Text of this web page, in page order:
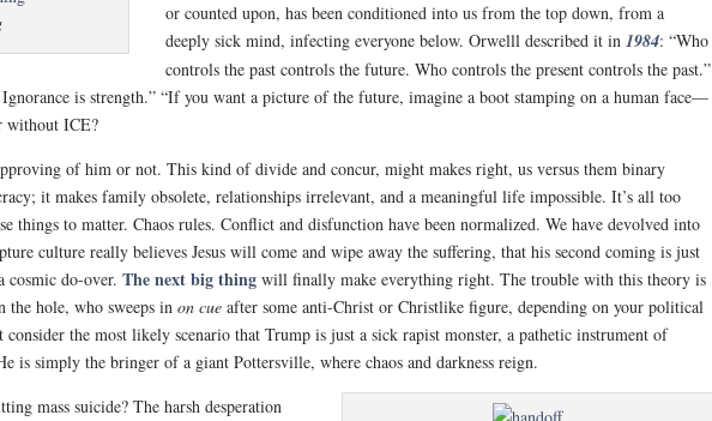
or counted upon, has been conditioned into us from the top down, from a
deeply sick mind, infecting everyone below. Orwelll described it in1984: “Who
controls the past controls the future. Who controls the present controls the past.”
Ignorance is strength.” “If you want a picture of the future, imagine a boot stamping on a human face—
without ICE?
of him or not. This kind of divide and concur, might makes right, us versus them binary
it makes family obsolete, relationships irrelevant, and a meaningful life impossible. It’s all too
things to matter. Chaos rules. Conflict and disfunction have been normalized. We have devolved into
culture really believes Jesus will come and wipe away the suffering, that his second coming is just
cosmic do-over.The next big thing will finally make everything right. The trouble with this theory is
the hole, who sweeps inon cue after some anti-Christ or Christlike figure, depending on your political
consider the most likely scenario that Trump is just a sick rapist monster, a pathetic instrument of
is simply the bringer of a giant Pottersville, where chaos and darkness reign.
mass suicide? The harsh desperation